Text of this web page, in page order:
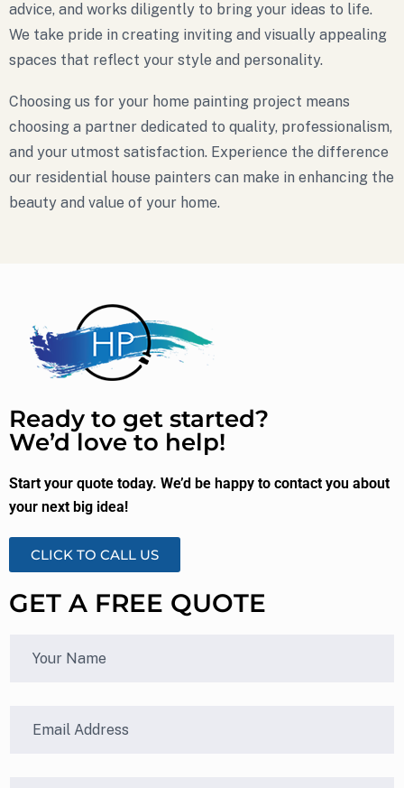
advice, and works diligently to bring your ideas to life.
We take pride in creating inviting and visually appealing
spaces that reflect your style and personality.
Choosing us for your home painting project means
choosing a partner dedicated to quality, professionalism,
and your utmost satisfaction. Experience the difference
our residential house painters can make in enhancing the
beauty and value of your home.
Ready to get started?
We’d love to help!
Start your quote today. We’d be happy to contact you about
your next big idea!
CLICK TO CALL US
GET A FREE QUOTE